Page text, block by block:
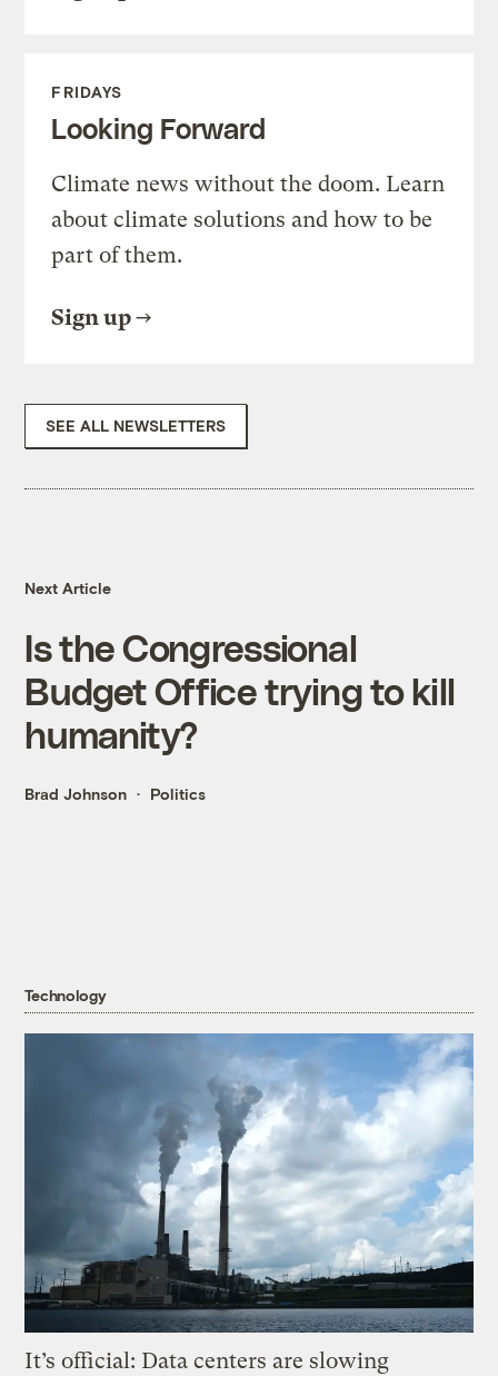
FRIDAYS
Looking Forward
Climate news without the doom. Learn
about climate solutions and how to be
part of them.
Sign up
SEE ALL NEWSLETTERS
Next Article
Is the Congressional
Budget Office trying to kill
humanity?
Brad Johnson Politics
Technology
It’s official: Data centers are slowing